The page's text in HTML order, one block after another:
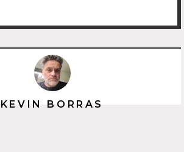
KEVIN BORRAS